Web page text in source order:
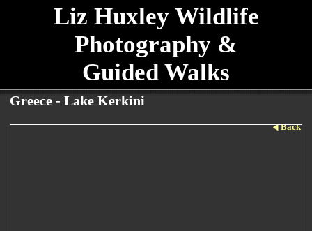
Liz Huxley Wildlife
Photography &
Guided Walks
Greece - Lake Kerkini
Back